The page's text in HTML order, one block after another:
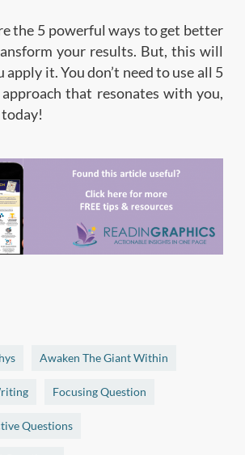
the 5 powerful ways to get better
your results. But, this will
it. You don’t need to use all 5
that resonates with you,
Awaken The Giant Within
Focusing Question
Questions